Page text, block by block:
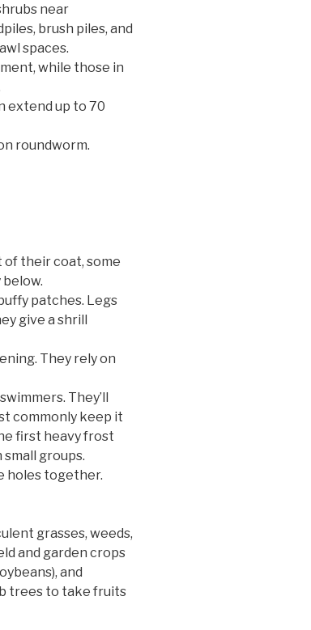
near
brush piles, and
spaces.
while those in
extend up to 70
roundworm.
their coat, some
patches. Legs
give a shrill
They rely on
They’ll
commonly keep it
first heavy frost
groups.
holes together.
grasses, weeds,
and garden crops
and
trees to take fruits